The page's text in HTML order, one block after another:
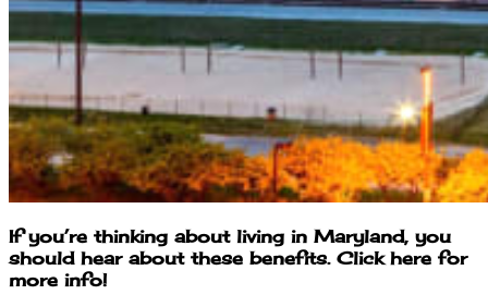
If you’re thinking about living in Maryland, you
should hear about these benefits. Click here for
more info!